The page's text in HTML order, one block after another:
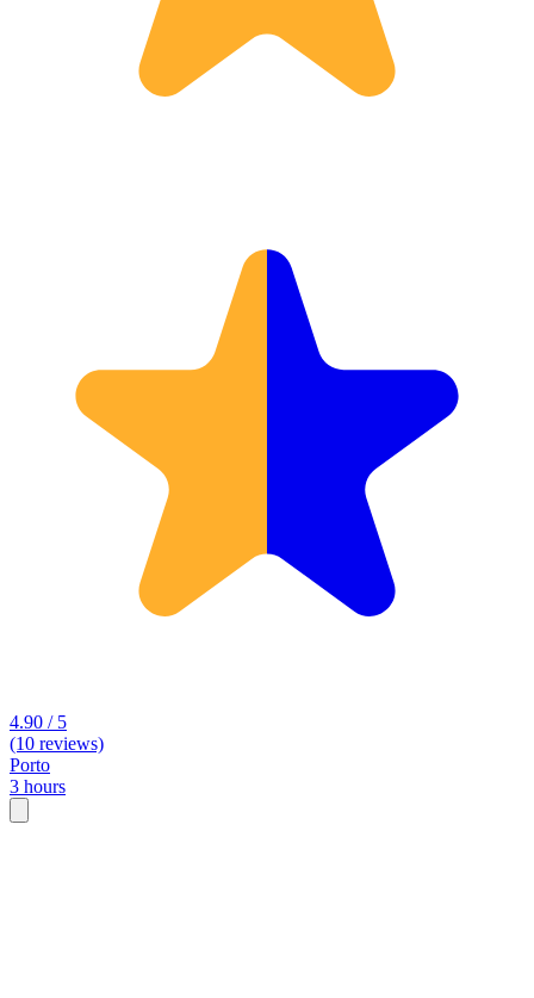
4.90 / 5
(10 reviews)
Porto
3 hours